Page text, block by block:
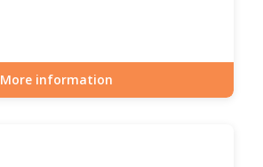
More information